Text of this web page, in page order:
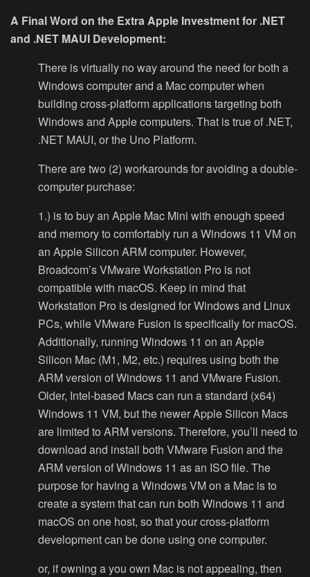
A Final Word on the Extra Apple Investment for .NET
and .NET MAUI Development:
There is virtually no way around the need for both a
Windows computer and a Mac computer when
building cross-platform applications targeting both
Windows and Apple computers. That is true of .NET,
.NET MAUI, or the Uno Platform.
There are two (2) workarounds for avoiding a double-
computer purchase:
1.) is to buy an Apple Mac Mini with enough speed
and memory to comfortably run a Windows 11 VM on
an Apple Silicon ARM computer. However,
Broadcom’s VMware Workstation Pro is not
compatible with macOS. Keep in mind that
Workstation Pro is designed for Windows and Linux
PCs, while VMware Fusion is specifically for macOS.
Additionally, running Windows 11 on an Apple
Silicon Mac (M1, M2, etc.) requires using both the
ARM version of Windows 11 and VMware Fusion.
Older, Intel-based Macs can run a standard (x64)
Windows 11 VM, but the newer Apple Silicon Macs
are limited to ARM versions. Therefore, you’ll need to
download and install both VMware Fusion and the
ARM version of Windows 11 as an ISO file. The
purpose for having a Windows VM on a Mac is to
create a system that can run both Windows 11 and
macOS on one host, so that your cross-platform
development can be done using one computer.
or, if owning a you own Mac is not appealing, then